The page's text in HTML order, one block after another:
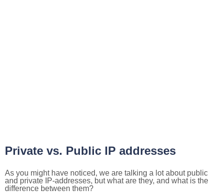
Private vs. Public IP addresses
As you might have noticed, we are talking a lot about public
and private IP-addresses, but what are they, and what is the
difference between them?